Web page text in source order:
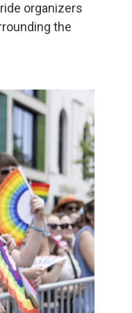
organizers
the